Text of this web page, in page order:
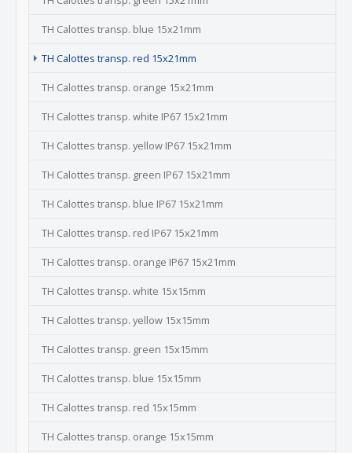
TH Calottes transp. blue 15x21mm
TH Calottes transp. red 15x21mm
TH Calottes transp. orange 15x21mm
TH Calottes transp. white IP67 15x21mm
TH Calottes transp. yellow IP67 15x21mm
TH Calottes transp. green IP67 15x21mm
TH Calottes transp. blue IP67 15x21mm
TH Calottes transp. red IP67 15x21mm
TH Calottes transp. orange IP67 15x21mm
TH Calottes transp. white 15x15mm
TH Calottes transp. yellow 15x15mm
TH Calottes transp. green 15x15mm
TH Calottes transp. blue 15x15mm
TH Calottes transp. red 15x15mm
TH Calottes transp. orange 15x15mm